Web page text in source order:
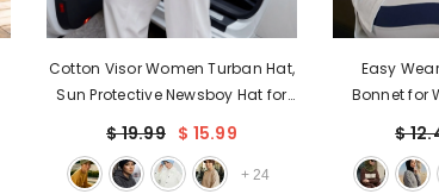
Cotton Visor Women Turban Hat,
Sun Protective Newsboy Hat for
Casual Hijab Bonnet Chemo
Cap,B-73
$ 19.99 $ 15.99
+ 24
Easy
Bonnet for
Instant Hijab
Head Wrap
$